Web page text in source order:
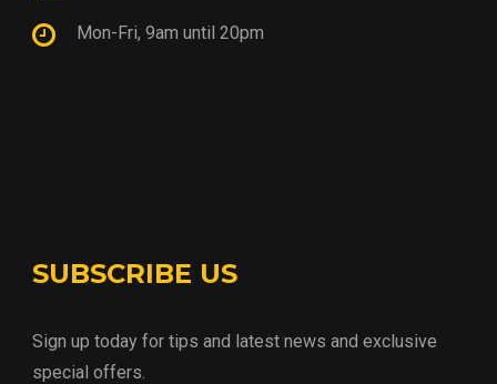
Mon-Fri, 9am until 20pm
SUBSCRIBE US
Sign up today for tips and latest news and exclusive
special offers.